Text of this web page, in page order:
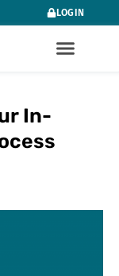
LOGIN
In-